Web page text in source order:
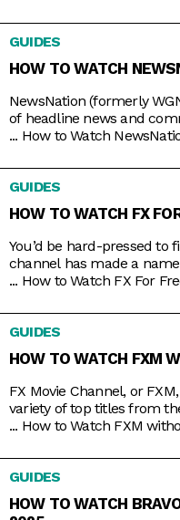
Cooper and Christiane
came with expensive cable
GUIDES
HOW TO WATCH
NewsNation (formerly
of headline news and
NewsNation Now,
Hill, Cuomo, Dan Abrams
these and other special
a
... How to Watch
GUIDES
HOW TO WATCH FX
You’d be hard-pressed to
channel has made a
brow TV, along with HBO
Shogun. But because it’s
blockbusters in
... How to Watch FX For
GUIDES
HOW TO WATCH FXM
FX Movie Channel, or
variety of top titles from
Bathsheba to Deadpool.
of the vast coverage and
... How to Watch FXM
GUIDES
HOW TO WATCH